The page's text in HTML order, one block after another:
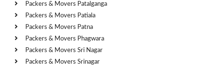
Packers & Movers Patalganga
Packers & Movers Patiala
Packers & Movers Patna
Packers & Movers Phagwara
Packers & Movers Sri Nagar
Packers & Movers Srinagar